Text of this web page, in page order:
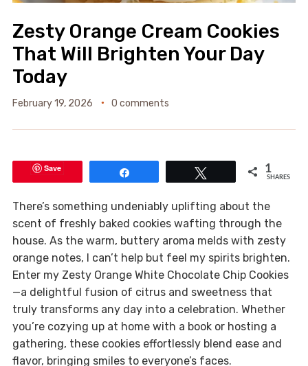
Zesty Orange Cream Cookies
That Will Brighten Your Day
Today
February 19, 2026 0 comments
Save 1
SHARES
There’s something undeniably uplifting about the
scent of freshly baked cookies wafting through the
house. As the warm, buttery aroma melds with zesty
orange notes, I can’t help but feel my spirits brighten.
Enter my Zesty Orange White Chocolate Chip Cookies
—a delightful fusion of citrus and sweetness that
truly transforms any day into a celebration. Whether
you’re cozying up at home with a book or hosting a
gathering, these cookies effortlessly blend ease and
flavor, bringing smiles to everyone’s faces.